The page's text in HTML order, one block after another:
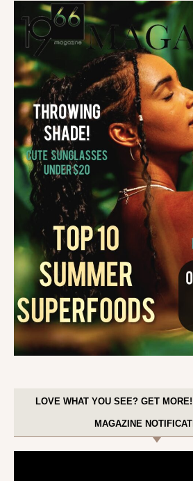
LOVE WHAT YOU SEE? GET
MAGAZINE